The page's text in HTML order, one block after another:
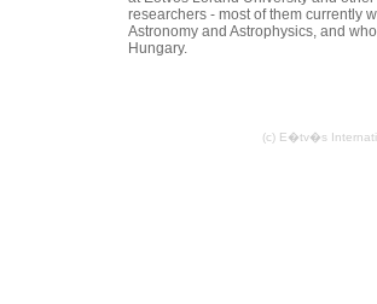
researchers - most of them currently
Astronomy and Astrophysics, and
Hungary.
(c) E�tv�s